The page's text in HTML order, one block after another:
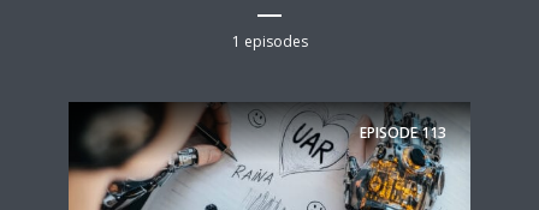
1 episodes
EPISODE113